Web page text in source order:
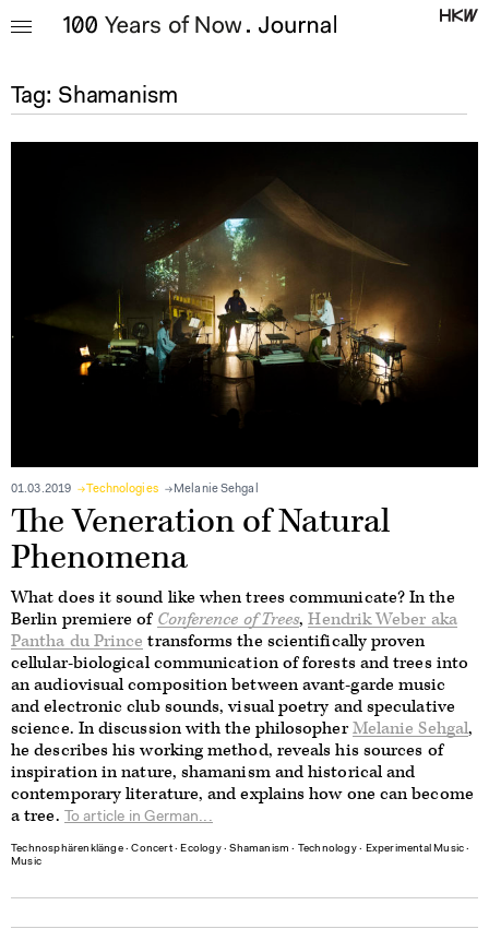
Tag: Shamanism
01.03.2019 Technologies Melanie Sehgal
The Veneration of Natural
Phenomena
What does it sound like when trees communicate? In the
Berlin premiere ofConference of Trees,Hendrik Weber aka
Pantha du Prince transforms the scientifically proven
cellular-biological communication of forests and trees into
an audiovisual composition between avant-garde music
and electronic club sounds, visual poetry and speculative
science. In discussion with the philosopherMelanie Sehgal,
he describes his working method, reveals his sources of
inspiration in nature, shamanism and historical and
contemporary literature, and explains how one can become
a tree. To article in German...
Technosphärenklänge∙Concert∙ Ecology∙Shamanism ∙ Technology∙ Experimental Music ∙
Music